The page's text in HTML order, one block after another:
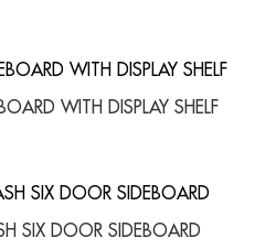
WITH DISPLAY SHELF
SIX DOOR SIDEBOARD